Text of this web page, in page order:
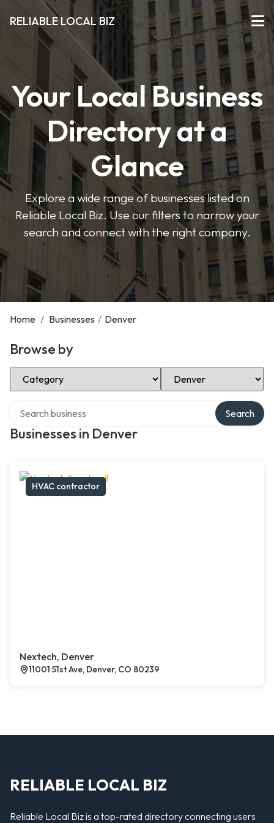
RELIABLE LOCAL BIZ
Your Local Business
Directory at a
Glance
Explore a wide range of businesses listed on
Reliable Local Biz. Use our filters to narrow your
search and connect with the right company.
Home / Businesses / Denver
Browse by
Select Category Select Location
Businesses in Denver
Search
HVAC contractor
Nextech, Denver
11001 51st Ave, Denver, CO 80239
RELIABLE LOCAL BIZ
Reliable Local Biz is a top-rated directory connecting users